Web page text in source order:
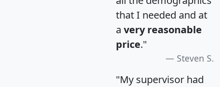
that I needed and at
a very reasonable
price."
Steven S.
"My supervisor had